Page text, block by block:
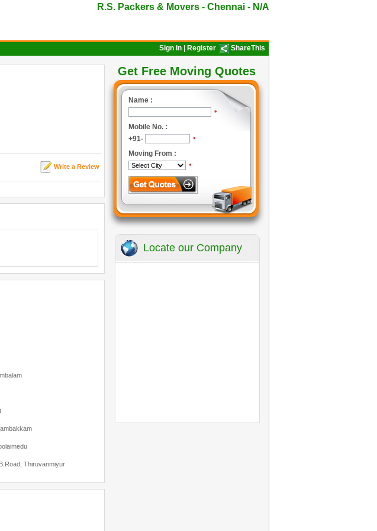
R.S. Packers & Movers - Chennai - N/A
Sign In Register ShareThis
Write a Review
Thiruvanmiyur
Get Free Moving Quotes
Name :
*
Mobile No. :
+91-
*
Moving From :
*
Locate our Company